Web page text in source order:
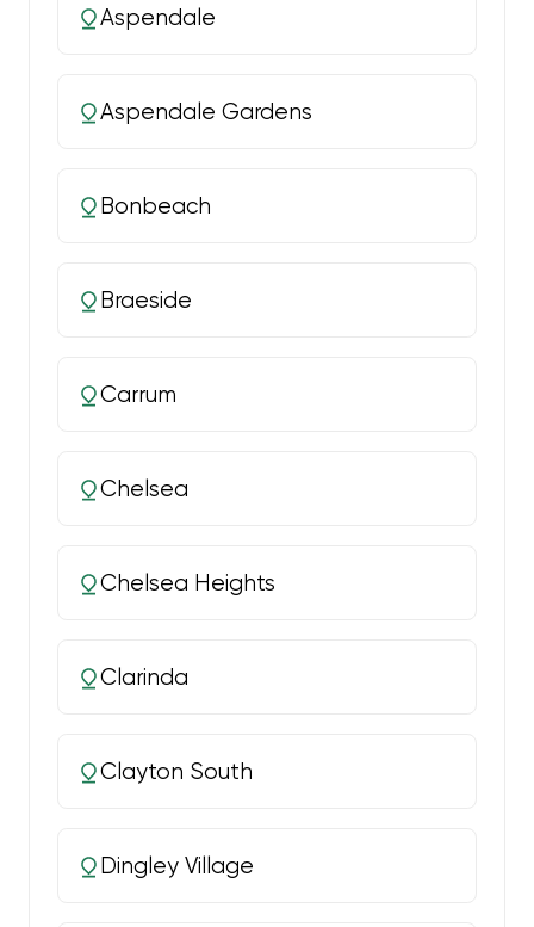
Aspendale
Aspendale Gardens
Bonbeach
Braeside
Carrum
Chelsea
Chelsea Heights
Clarinda
Clayton South
Dingley Village